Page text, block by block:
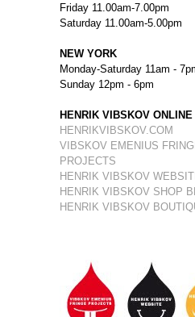
Friday 11.00am-7.00pm
Saturday 11.00am-5.00pm
NEW YORK
Monday-Saturday 11am -
Sunday 12pm - 6pm
HENRIK VIBSKOV ONLINE
HENRIKVIBSKOV.COM
VIBSKOV EMENIUS
PROJECTS
HENRIK VIBSKOV
HENRIK VIBSKOV SHOP
HENRIK VIBSKOV